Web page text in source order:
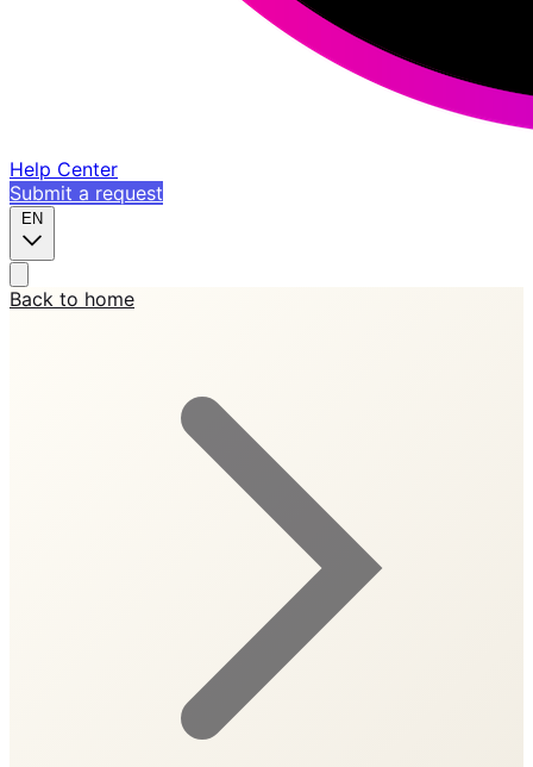
Help Center
Submit a request
EN
Back to home